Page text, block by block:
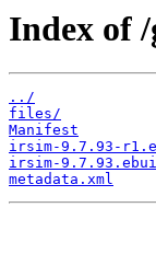
Index of
../
files/
Manifest
irsim-9.7.93-
irsim-
metadata.xml